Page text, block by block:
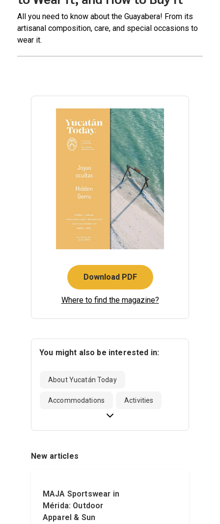
All you need to know about the Guayabera! From its
artisanal composition, care, and special occasions to
wear it.
Download PDF
Where to find the magazine?
You might also be interested in:
About Yucatán Today
Accommodations Activities
New articles
MAJA Sportswear in
Mérida: Outdoor
Apparel & Sun